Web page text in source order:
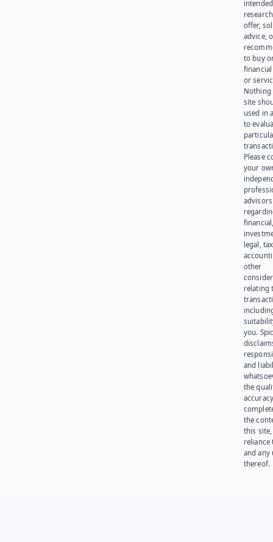
offer,
advice,
to buy
or
Nothing
site
used in
to
Please
your
advisors
legal,
other
relating
you.
and
the
the
this site,
reliance
and any
thereof.